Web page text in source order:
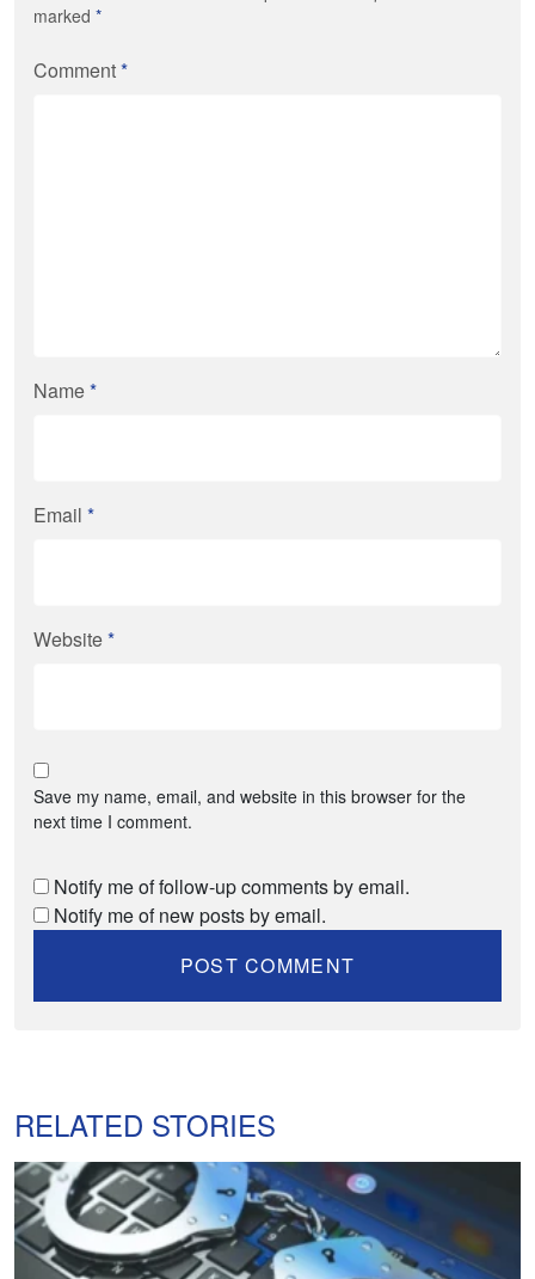
marked *
Comment*
Name*
Email *
Website*
Save my name, email, and website in this browser for the
next time I comment.
Notify me of follow-up comments by email.
Notify me of new posts by email.
RELATED STORIES